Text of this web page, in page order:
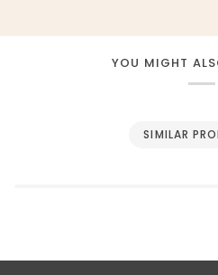
YOU MIGHT
SIMILAR